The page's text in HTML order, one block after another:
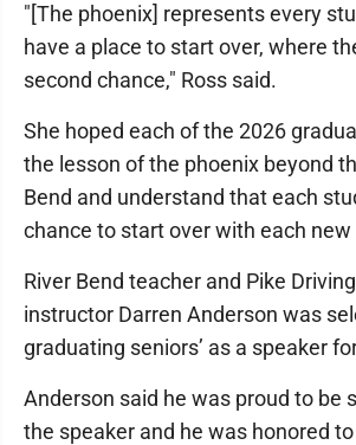
"[The phoenix] represents every
have a place to start over, where
second chance," Ross said.
She hoped each of the 2026
the lesson of the phoenix beyond
Bend and understand that each
chance to start over with each new
River Bend teacher and Pike
instructor Darren Anderson was
graduating seniors’ as a speaker
Anderson said he was proud to be
the speaker and he was honored